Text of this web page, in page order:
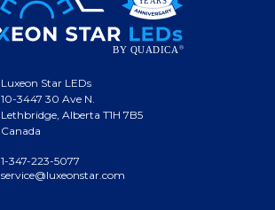
Luxeon Star LEDs
10-3447 30 Ave N.
Lethbridge, Alberta T1H 7B5
Canada
1-347-223-5077
service@luxeonstar.com